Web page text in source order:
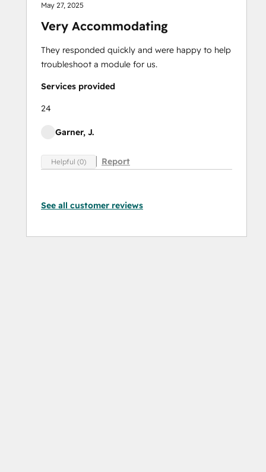
May 27, 2025
Very Accommodating
They responded quickly and were happy to help
troubleshoot a module for us.
Services provided
24
Garner, J.
Helpful (0) Report
See all customer reviews